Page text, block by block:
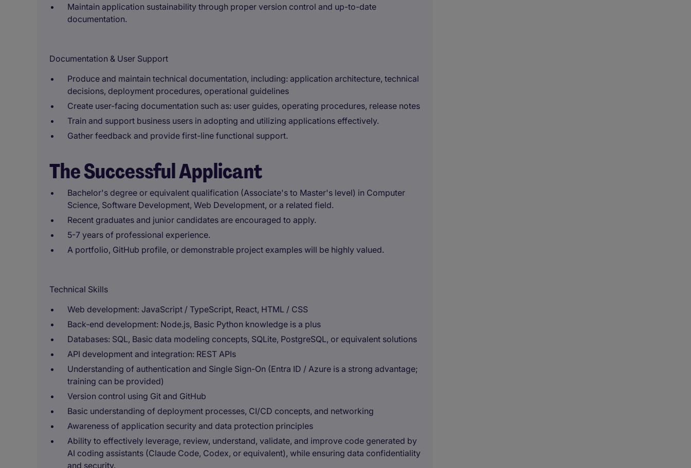
Maintain application sustainability through proper version control and up-to-date
documentation.
Documentation & User Support
Produce and maintain technical documentation, including: application architecture, technical
decisions, deployment procedures, operational guidelines
Create user-facing documentation such as: user guides, operating procedures, release notes
Train and support business users in adopting and utilizing applications effectively.
Gather feedback and provide first-line functional support.
The Successful Applicant
Bachelor's degree or equivalent qualification (Associate's to Master's level) in Computer
Science, Software Development, Web Development, or a related field.
Recent graduates and junior candidates are encouraged to apply.
5-7 years of professional experience.
A portfolio, GitHub profile, or demonstrable project examples will be highly valued.
Technical Skills
Web development: JavaScript / TypeScript, React, HTML / CSS
Back-end development: Node.js, Basic Python knowledge is a plus
Databases: SQL, Basic data modeling concepts, SQLite, PostgreSQL, or equivalent solutions
API development and integration: REST APIs
Understanding of authentication and Single Sign-On (Entra ID / Azure is a strong advantage;
training can be provided)
Version control using Git and GitHub
Basic understanding of deployment processes, CI/CD concepts, and networking
Awareness of application security and data protection principles
Ability to effectively leverage, review, understand, validate, and improve code generated by
AI coding assistants (Claude Code, Codex, or equivalent), while ensuring data confidentiality
and security.